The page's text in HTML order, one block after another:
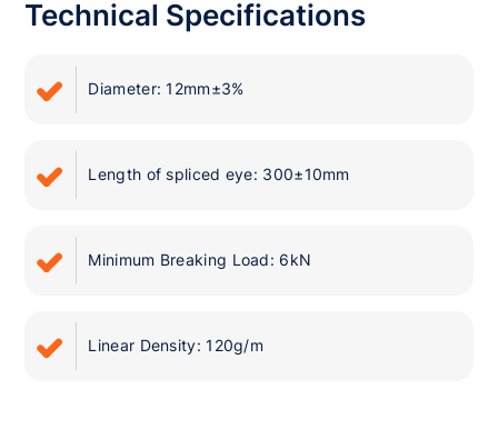
Technical Specifications
Diameter: 12mm±3%
Length of spliced eye: 300±10mm
Minimum Breaking Load: 6kN
Linear Density: 120g/m